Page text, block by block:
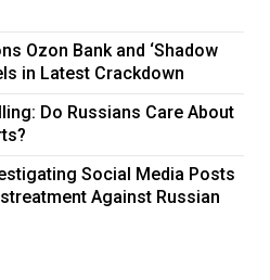
Ozon Bank and ‘Shadow
in Latest Crackdown
Do Russians Care About
Social Media Posts
Against Russian